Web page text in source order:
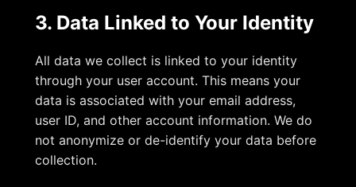
3. Data Linked to Your Identity
All data we collect is linked to your identity
through your user account. This means your
data is associated with your email address,
user ID, and other account information. We do
not anonymize or de-identify your data before
collection.